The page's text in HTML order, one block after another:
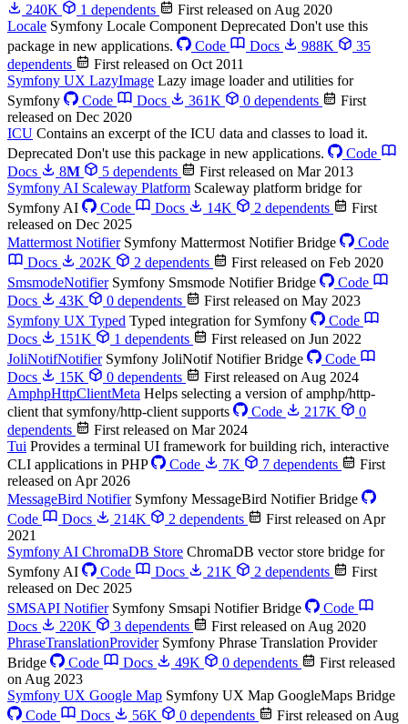
240K
1 dependents
First released on Aug 2020
Locale Symfony Locale Component Deprecated Don't use this
package in new applications.
Code Docs 988K
35
dependents
First released on Oct 2011
Symfony UX LazyImage Lazy image loader and utilities for
Symfony
Code Docs 361K 0 dependents
First
released on Dec 2020
ICU Contains an excerpt of the ICU data and classes to load it.
Deprecated Don't use this package in new applications.
Code
Docs
8M 5 dependents
First released on Mar 2013
Symfony AI Scaleway Platform Scaleway platform bridge for
Symfony AI
Code Docs 14K 2 dependents
First
released on Dec 2025
Mattermost Notifier Symfony Mattermost Notifier Bridge
Code
Docs
202K 2 dependents
First released on Feb 2020
SmsmodeNotifier Symfony Smsmode Notifier Bridge
Code
Docs
43K 0 dependents
First released on May 2023
Symfony UX Typed Typed integration for Symfony
Code
Docs
151K 1 dependents
First released on Jun 2022
JoliNotifNotifier Symfony JoliNotif Notifier Bridge
Code
Docs
15K 0 dependents
First released on Aug 2024
AmphpHttpClientMeta Helps selecting a version of amphp/http-
client that symfony/http-client supports
Code 217K
0
dependents
First released on Mar 2024
Tui Provides a terminal UI framework for building rich, interactive
CLI applications in PHP
Code 7K 7 dependents
First
released on Apr 2026
MessageBird Notifier Symfony MessageBird Notifier Bridge
Code
Docs 214K 2 dependents
First released on Apr
2021
Symfony AI ChromaDB Store ChromaDB vector store bridge for
Symfony AI
Code Docs 21K 2 dependents
First
released on Dec 2025
SMSAPI Notifier Symfony Smsapi Notifier Bridge
Code
Docs
220K 3 dependents
First released on Aug 2020
PhraseTranslationProvider Symfony Phrase Translation Provider
Bridge
Code Docs 49K 0 dependents
First released
on Aug 2023
Symfony UX Google Map Symfony UX Map GoogleMaps Bridge
Code
Docs 56K 0 dependents
First released on Aug